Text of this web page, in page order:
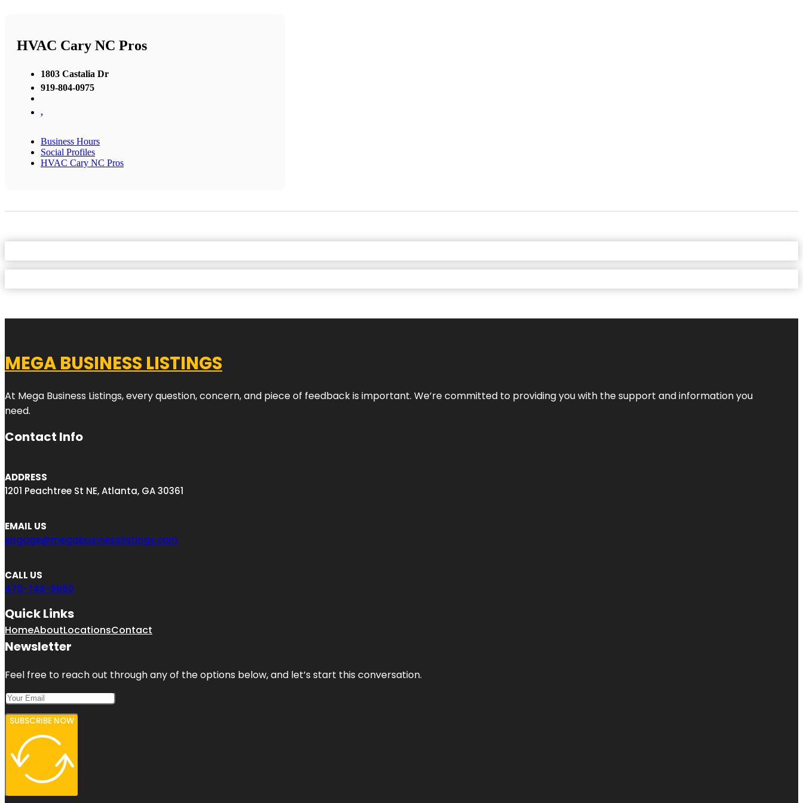
HVAC Cary NC Pros
1803 Castalia Dr
919-804-0975
,
Business Hours
Social Profiles
HVAC Cary NC Pros
MEGA BUSINESS LISTINGS
At Mega Business Listings, every question, concern, and piece of feedback is important. We’re committed to providing you with the support and information you
need.
Contact Info
ADDRESS
1201 Peachtree St NE, Atlanta, GA 30361
EMAIL US
engage@megabusinesslistings.com
CALL US
470-748-9650
Quick Links
HomeAboutLocationsContact
Newsletter
Feel free to reach out through any of the options below, and let’s start this conversation.
SUBSCRIBE NOW